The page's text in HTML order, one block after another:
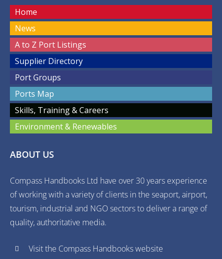
Home
News
A to Z Port Listings
Supplier Directory
Port Groups
Ports Map
Skills, Training & Careers
Environment & Renewables
ABOUT US
Compass Handbooks Ltd have over 30 years experience
of working with a variety of clients in the seaport, airport,
tourism, industrial and NGO sectors to deliver a range of
quality, authoritative media.
Visit the Compass Handbooks website